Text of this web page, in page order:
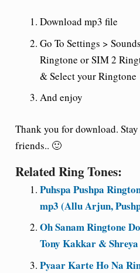
Download mp3 file
Go To Settings >
Ringtone or SIM 2
& Select your Ringtone
And enjoy
Thank you for download.
friends.. 🙂
Related Ring Tones:
Puhspa Pushpa
mp3 (Allu Arjun,
Oh Sanam Ringtone
Tony Kakkar &
Pyaar Karte Ho Na